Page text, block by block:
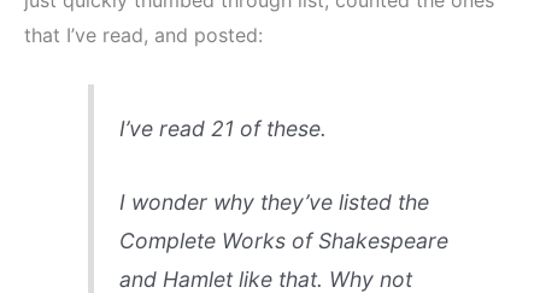
that I’ve read, and posted:
I’ve read 21 of these.
I wonder why they’ve listed the
Complete Works of Shakespeare
and Hamletlike that. Why not